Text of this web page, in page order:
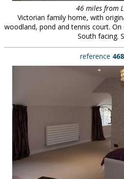
46 miles from
Victorian family home, with
woodland, pond and tennis court.
South facing.
reference